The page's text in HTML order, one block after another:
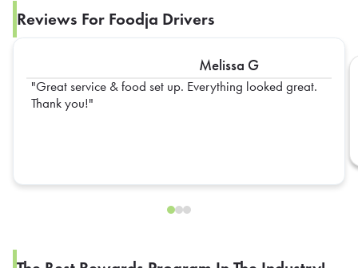
Reviews For Foodja Drivers
Melissa G
Great service & food set up. Everything looked great.
Thank you!